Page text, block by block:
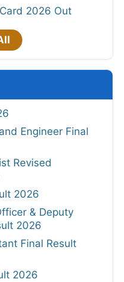
2026 Out
Engineer Final
Revised
2026
& Deputy
2026
Final Result
2026